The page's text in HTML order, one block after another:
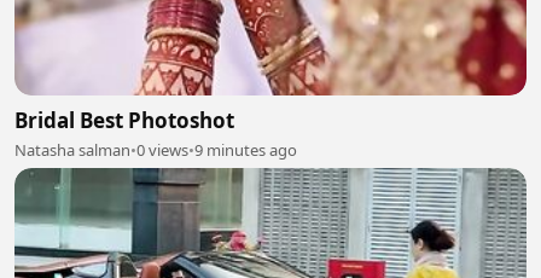
Bridal Best Photoshot
Natasha salman•0 views•9 minutes ago